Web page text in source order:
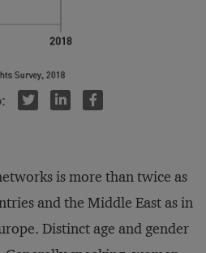
is more than twice as
and the Middle East as in
Distinct age and gender